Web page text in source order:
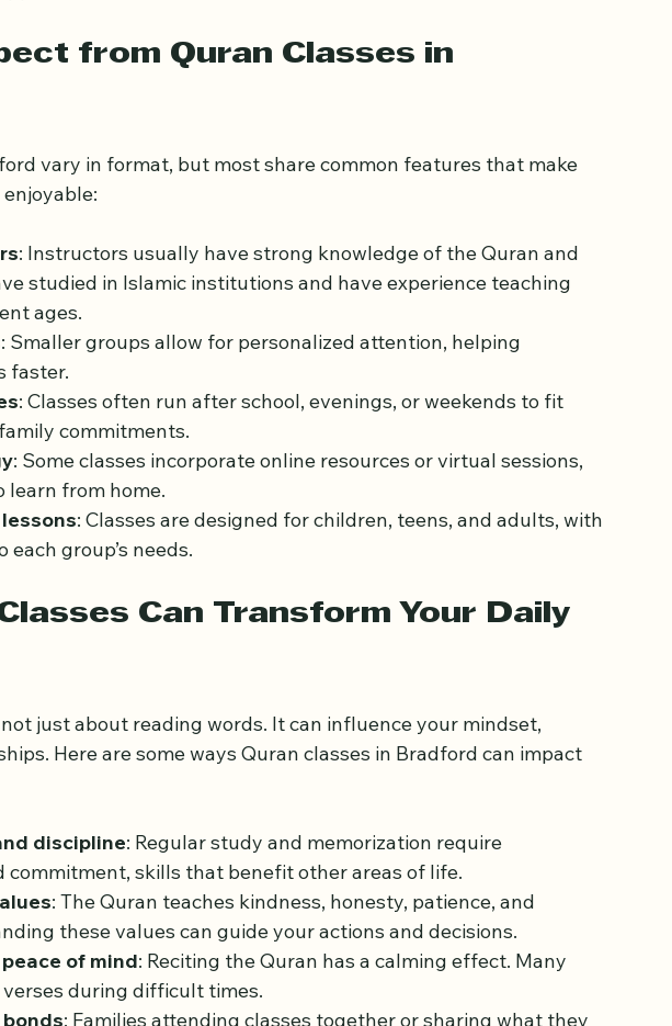
: Joining a class connects you with others who share your
environment.
vary in format, but most share common features that make
: Instructors usually have strong knowledge of the Quran and
studied in Islamic institutions and have experience teaching
ages.
: Smaller groups allow for personalized attention, helping
faster.
: Classes often run after school, evenings, or weekends to fit
commitments.
: Some classes incorporate online resources or virtual sessions,
: Classes are designed for children, teens, and adults, with
group’s needs.
Here are some ways Quran classes in Bradford can impact
discipline: Regular study and memorization require
commitment, skills that benefit other areas of life.
: The Quran teaches kindness, honesty, patience, and